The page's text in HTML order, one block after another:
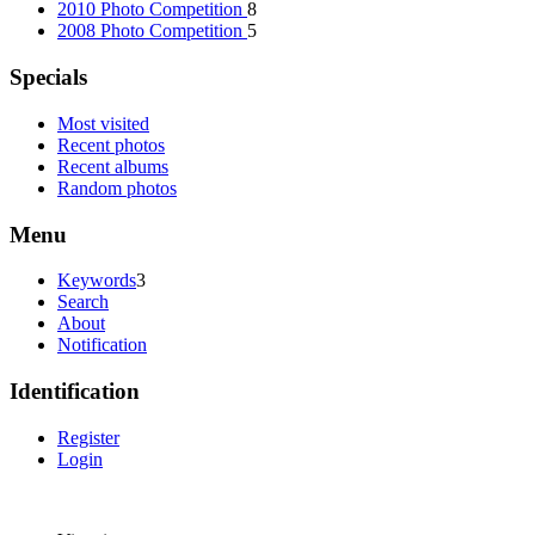
2010 Photo Competition 8
2008 Photo Competition 5
Specials
Most visited
Recent photos
Recent albums
Random photos
Menu
Keywords3
Search
About
Notification
Identification
Register
Login